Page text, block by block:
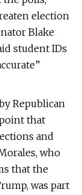
election
Blake
student IDs
Republican
that
and
who
that the
was part